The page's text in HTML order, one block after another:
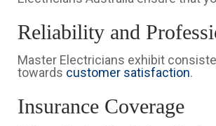
Reliability and
Master Electricians exhibit
towards customer satisfaction.
Insurance Coverage